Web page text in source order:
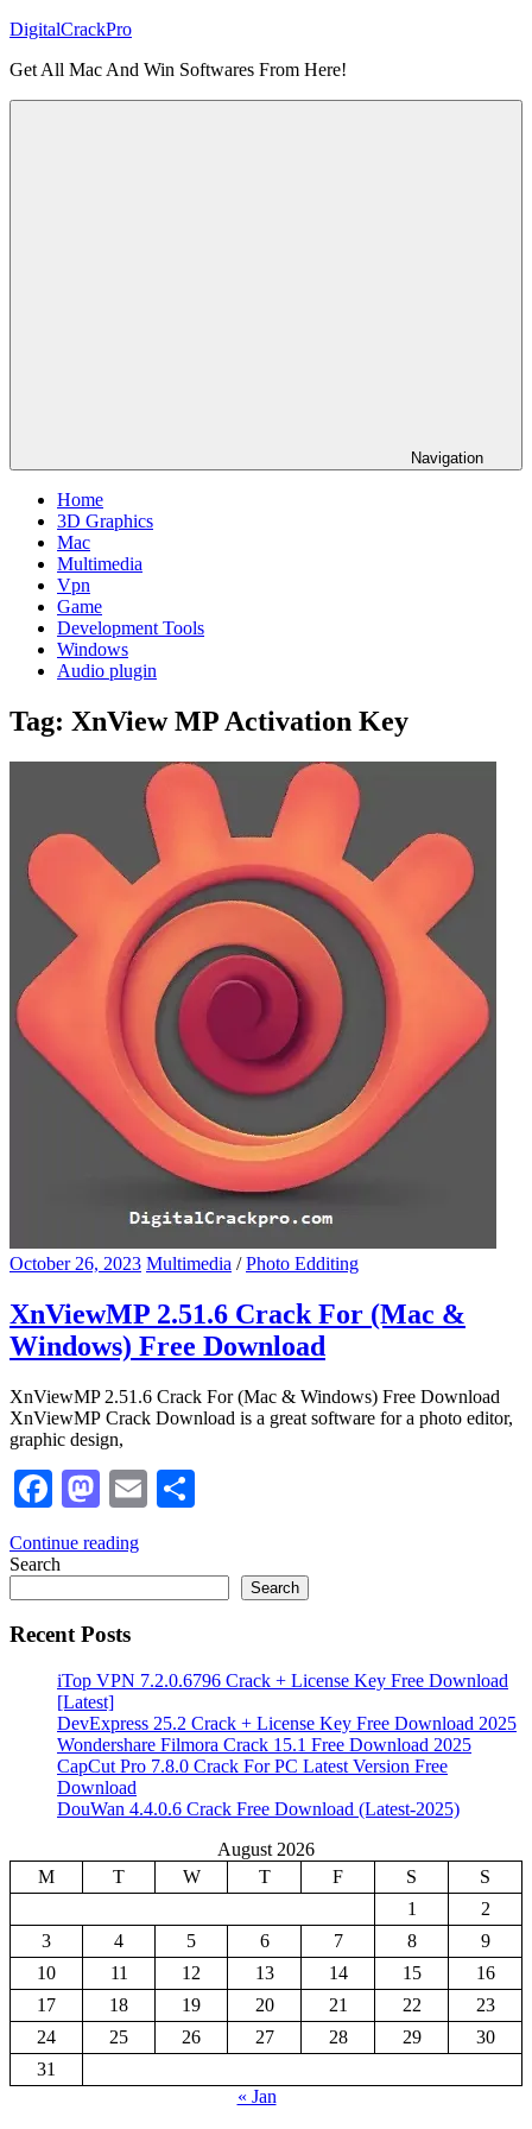
Skip
content
DigitalCrackPro
Get All Mac And Win Softwares From Here!
Navigation
Home
3D Graphics
Mac
Multimedia
Vpn
Game
Development Tools
Windows
Audio plugin
Tag: XnView MP Activation Key
October 26, 2023 Multimedia /Photo Edditing
XnViewMP 2.51.6 Crack For (Mac &
Windows) Free Download
XnViewMP 2.51.6 Crack For (Mac & Windows) Free Download
XnViewMP Crack Download is a great software for a photo editor,
graphic design,
Facebook
Mastodon
Email
Continue reading
Search
Search
Recent Posts
iTop VPN 7.2.0.6796 Crack + License Key Free Download
[Latest]
DevExpress 25.2 Crack + License Key Free Download 2025
Wondershare Filmora Crack 15.1 Free Download 2025
CapCut Pro 7.8.0 Crack For PC Latest Version Free
Download
DouWan 4.4.0.6 Crack Free Download (Latest-2025)
August 2026
M
T W T F S
S
1
2
3
4 5 6 7 8
9
10
11 12 13 14 15
16
17
18 19 20 21 22
23
24
25 26 27 28 29
30
31
« Jan